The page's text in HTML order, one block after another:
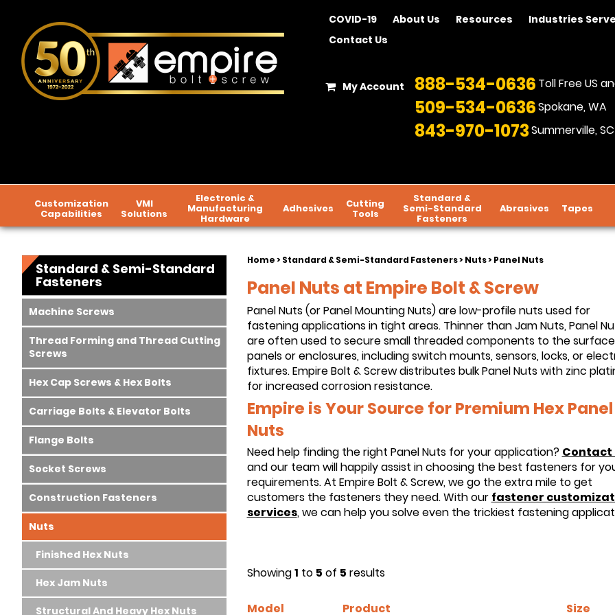
COVID-19 About Us Resources
Industries
Contact Us
My Account 888-534-0636 Toll Free US
509-534-0636Spokane, WA
843-970-1073Summerville, SC
Customization
Capabilities
VMI
Solutions
Electronic &
Manufacturing
Hardware
Adhesives Cutting
Tools
Standard &
Semi-Standard
Fasteners
Abrasives Tapes
Home>Standard & Semi-Standard Fasteners>Nuts> Panel Nuts
Panel Nuts at Empire Bolt & Screw
Panel Nuts (or Panel Mounting Nuts) are low-profile nuts used for
fastening applications in tight areas. Thinner than Jam Nuts, Panel
are often used to secure small threaded components to the
panels or enclosures, including switch mounts, sensors, locks, or
fixtures. Empire Bolt & Screw distributes bulk Panel Nuts with zinc
for increased corrosion resistance.
Empire is Your Source for Premium Hex Panel
Nuts
Need help finding the right Panel Nuts for your application? Contact
and our team will happily assist in choosing the best fasteners for
requirements. At Empire Bolt & Screw, we go the extra mile to get
customers the fasteners they need. With our fastener
services, we can help you solve even the trickiest fastening
Showing1 to 5 of 5 results
Model Product Size
Standard & Semi-Standard
Fasteners
Machine Screws
Thread Forming and Thread Cutting
Screws
Hex Cap Screws & Hex Bolts
Carriage Bolts & Elevator Bolts
Flange Bolts
Socket Screws
Construction Fasteners
Nuts
Finished Hex Nuts
Hex Jam Nuts
Structural And Heavy Hex Nuts